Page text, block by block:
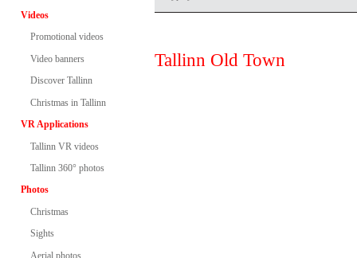
Videos
Promotional videos
Video banners
Discover Tallinn
Christmas in Tallinn
VR Applications
Tallinn VR videos
Tallinn 360° photos
Photos
Christmas
Sights
Aerial photos
Tallinn Old Town